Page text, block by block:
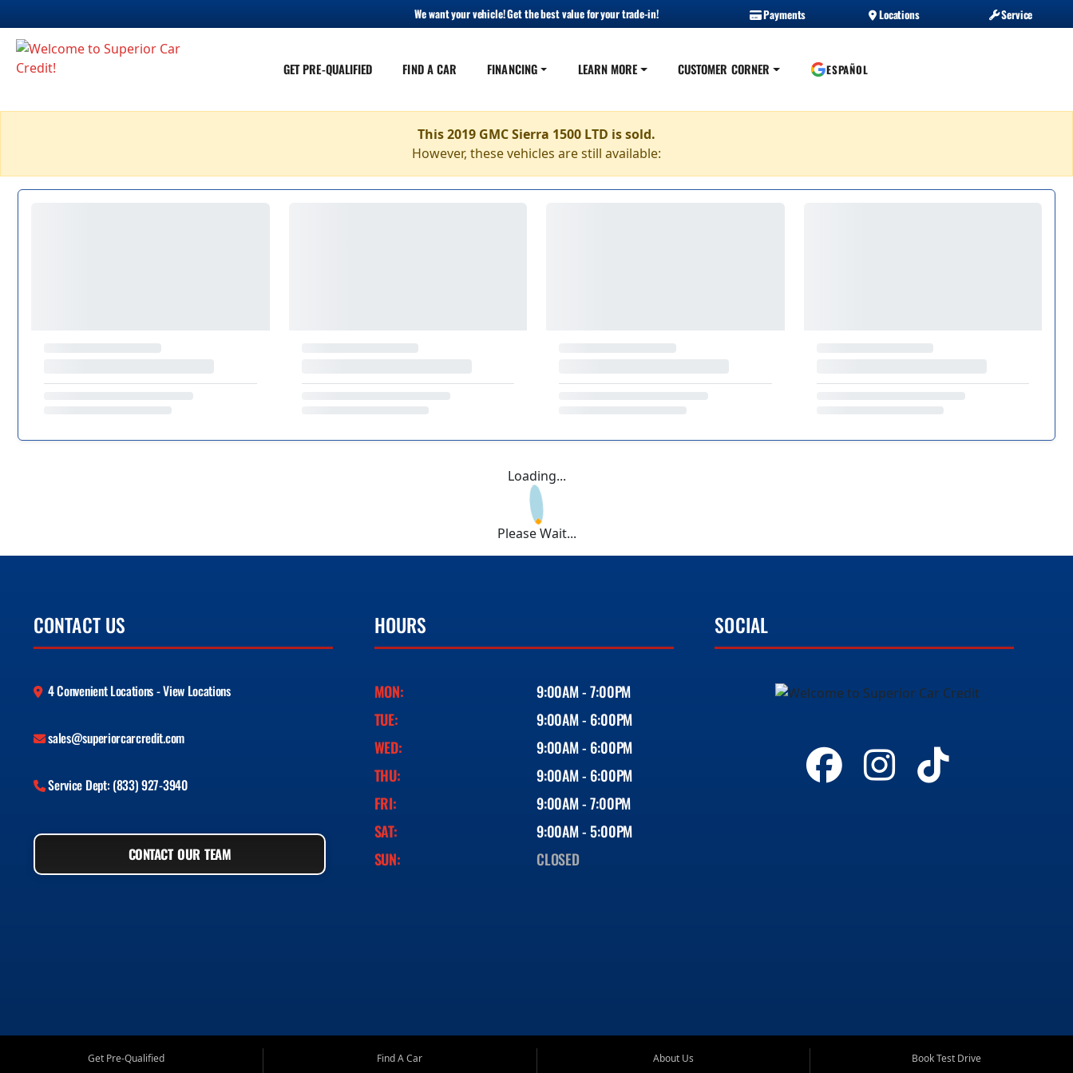
We want your vehicle! Get the best value for your trade-in! Payments Locations Service
GET PRE-QUALIFIED FIND A CAR FINANCING LEARN MORE CUSTOMER CORNER ESPAÑOL
This 2019 GMC Sierra 1500 LTD is sold.
However, these vehicles are still available:
Loading...
Please Wait...
CONTACT US
4 Convenient Locations - View Locations
sales@superiorcarcredit.com
Service Dept: (833) 927-3940
CONTACT OUR TEAM
HOURS
MON:
9:00AM - 7:00PM
TUE:
9:00AM - 6:00PM
WED:
9:00AM - 6:00PM
THU:
9:00AM - 6:00PM
FRI:
9:00AM - 7:00PM
SAT:
9:00AM - 5:00PM
SUN:
CLOSED
SOCIAL
Get Pre-Qualified
Find A Car
About Us
Book Test Drive